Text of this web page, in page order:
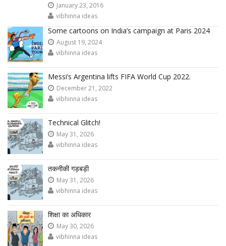
January 23, 2016
vibhinna ideas
Some cartoons on India’s campaign at Paris 2024
August 19, 2024
vibhinna ideas
Messi’s Argentina lifts FIFA World Cup 2022.
December 21, 2022
vibhinna ideas
Technical Glitch!
May 31, 2026
vibhinna ideas
तकनीकी गड़बड़ी
May 31, 2026
vibhinna ideas
शिक्षा का अधिकार
May 30, 2026
vibhinna ideas